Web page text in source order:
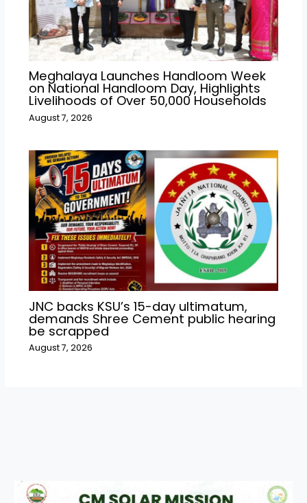
Meghalaya Launches Handloom Week
on National Handloom Day, Highlights
Livelihoods of Over 50,000 Households
August 7, 2026
JNC backs KSU’s 15-day ultimatum,
demands Shree Cement public hearing
be scrapped
August 7, 2026